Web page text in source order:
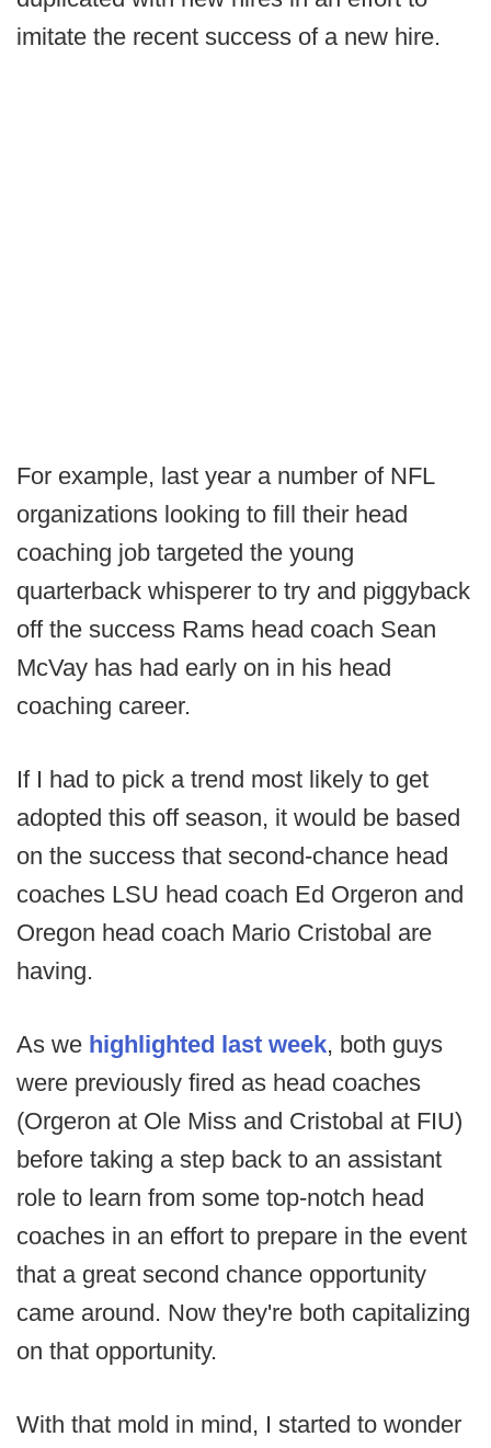
imitate the recent success of a new hire.
For example, last year a number of NFL
organizations looking to fill their head
coaching job targeted the young
quarterback whisperer to try and piggyback
off the success Rams head coach Sean
McVay has had early on in his head
coaching career.
If I had to pick a trend most likely to get
adopted this off season, it would be based
on the success that second-chance head
coaches LSU head coach Ed Orgeron and
Oregon head coach Mario Cristobal are
having.
As we highlighted last week, both guys
were previously fired as head coaches
(Orgeron at Ole Miss and Cristobal at FIU)
before taking a step back to an assistant
role to learn from some top-notch head
coaches in an effort to prepare in the event
that a great second chance opportunity
came around. Now they're both capitalizing
on that opportunity.
With that mold in mind, I started to wonder